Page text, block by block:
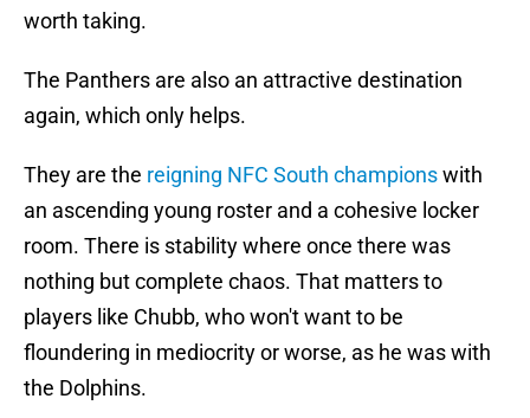
worth taking.
The Panthers are also an attractive destination
again, which only helps.
They are the reigning NFC South championswith
an ascending young roster and a cohesive locker
room. There is stability where once there was
nothing but complete chaos. That matters to
players like Chubb, who won't want to be
floundering in mediocrity or worse, as he was with
the Dolphins.